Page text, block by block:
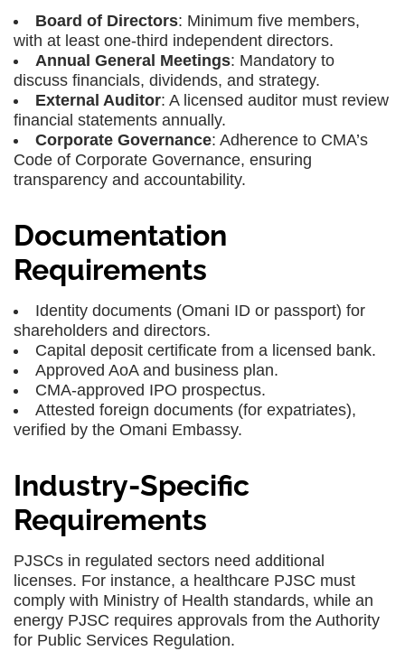
Board of Directors: Minimum five members,
with at least one-third independent directors.
Annual General Meetings: Mandatory to
discuss financials, dividends, and strategy.
External Auditor: A licensed auditor must review
financial statements annually.
Corporate Governance: Adherence to CMA’s
Code of Corporate Governance, ensuring
transparency and accountability.
Documentation
Requirements
Identity documents (Omani ID or passport) for
shareholders and directors.
Capital deposit certificate from a licensed bank.
Approved AoA and business plan.
CMA-approved IPO prospectus.
Attested foreign documents (for expatriates),
verified by the Omani Embassy.
Industry-Specific
Requirements
PJSCs in regulated sectors need additional
licenses. For instance, a healthcare PJSC must
comply with Ministry of Health standards, while an
energy PJSC requires approvals from the Authority
for Public Services Regulation.